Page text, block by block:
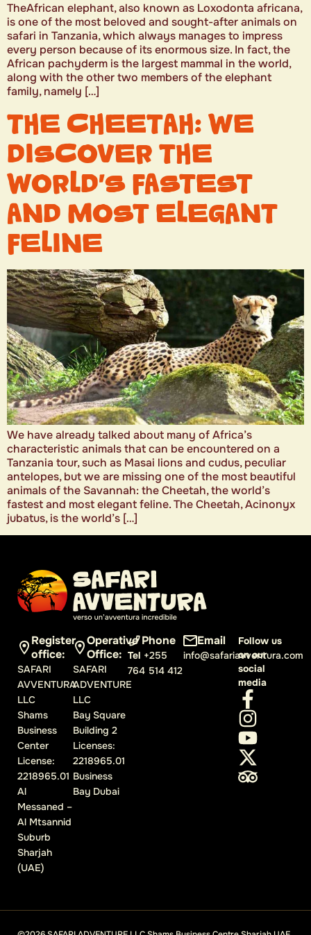
TheAfrican elephant, also known as Loxodonta africana,
is one of the most beloved and sought-after animals on
safari in Tanzania, which always manages to impress
every person because of its enormous size. In fact, the
African pachyderm is the largest mammal in the world,
along with the other two members of the elephant
family, namely […]
THE CHEETAH: WE
DISCOVER THE
WORLD’S FASTEST
AND MOST ELEGANT
FELINE
We have already talked about many of Africa’s
characteristic animals that can be encountered on a
Tanzania tour, such as Masai lions and cudus, peculiar
antelopes, but we are missing one of the most beautiful
animals of the Savannah: the Cheetah, the world’s
fastest and most elegant feline. The Cheetah, Acinonyx
jubatus, is the world’s […]
Register
office:
SAFARI
AVVENTURA
LLC
Shams
Business
Center
License:
2218965.01
Al
Messaned –
Al Mtsannid
Suburb
Sharjah
(UAE)
Operative
Office:
SAFARI
ADVENTURE
LLC
Bay Square
Building 2
Licenses:
2218965.01
Business
Bay Dubai
Phone
Tel +255
764 514 412
Email
info@safariavventura.com
Follow us
on our
social
media